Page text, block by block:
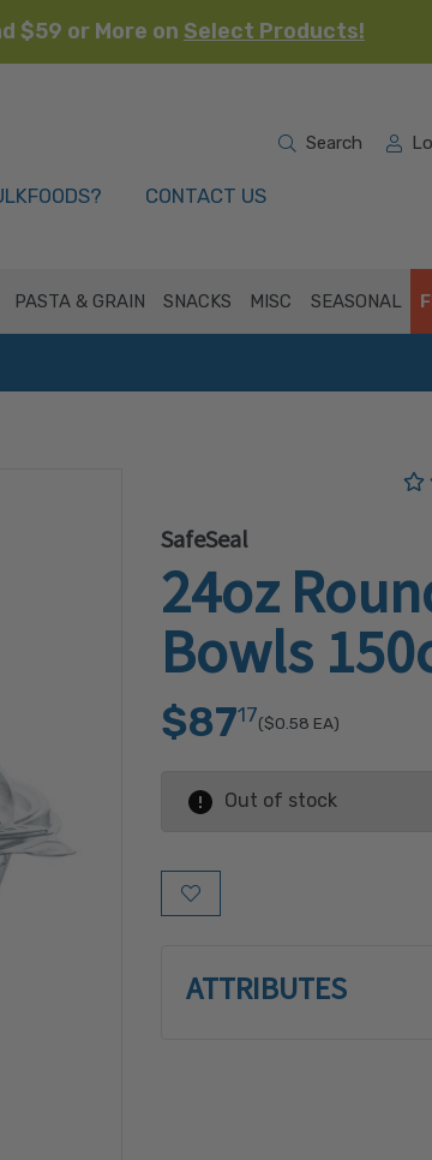
$59 or More on Select Products!
CONTACT US
Search
PASTA & GRAIN SNACKS MISC SEASONAL
SafeSeal
24oz
Bowls
$8717($0.58 EA)
Out of stock
Add to Wish List
ATTRIBUTES